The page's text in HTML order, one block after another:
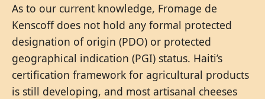
As to our current knowledge, Fromage de
Kenscoff does not hold any formal protected
designation of origin (PDO) or protected
geographical indication (PGI) status. Haiti’s
certification framework for agricultural products
is still developing, and most artisanal cheeses